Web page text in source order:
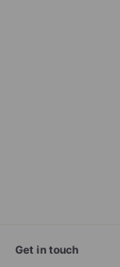
Get in touch